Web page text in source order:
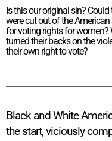
Is this our original sin?
were cut out of the
for voting rights for
turned their backs on the
their own right to vote?
Black and White
the start, viciously